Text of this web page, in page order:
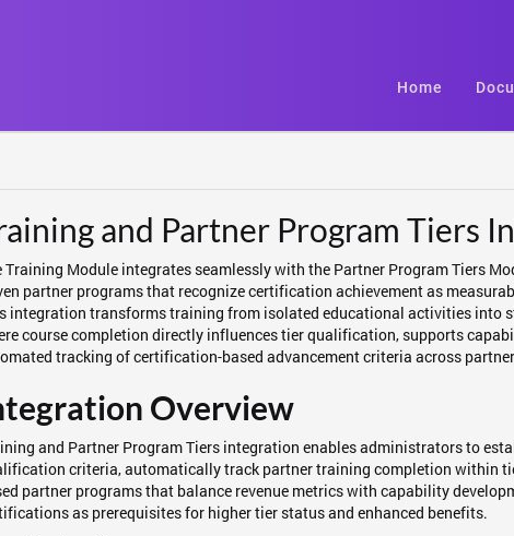
Home
and Partner Program Tiers
Training Module integrates seamlessly with the Partner Program Tiers
partner programs that recognize certification achievement as
integration transforms training from isolated educational activities into
course completion directly influences tier qualification, supports
tracking of certification-based advancement criteria across
Overview
and Partner Program Tiers integration enables administrators to
criteria, automatically track partner training completion within
partner programs that balance revenue metrics with capability
as prerequisites for higher tier status and enhanced benefits.